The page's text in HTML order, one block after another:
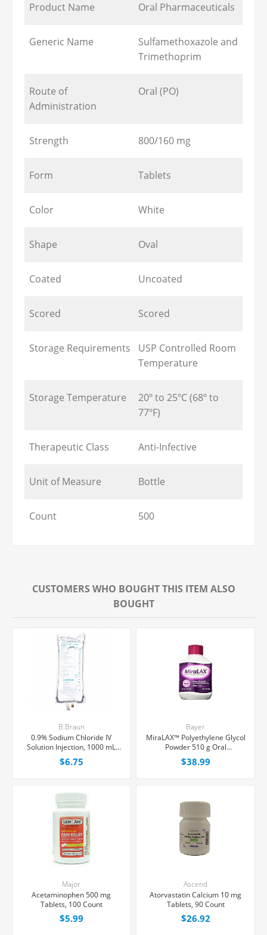
Product Name Oral Pharmaceuticals
Generic Name
Sulfamethoxazole and
Trimethoprim
Route of
Administration
Oral (PO)
Strength 800/160 mg
Form Tablets
Color White
Shape Oval
Coated Uncoated
Scored Scored
Storage Requirements
USP Controlled Room
Temperature
Storage Temperature
20º to 25ºC (68º to
77ºF)
Therapeutic Class Anti-Infective
Unit of Measure Bottle
Count 500
CUSTOMERS WHO BOUGHT THIS ITEM ALSO
BOUGHT
B.Braun
0.9% Sodium Chloride IV
Solution Injection, 1000 mL
Excel® Bag, Latex/PVC/DEPH-
free, Each
$6.75
Bayer
MiraLAX™ Polyethylene Glycol
Powder 510 g Oral
Suspension, 30 Doses
$38.99
Major
Acetaminophen 500 mg
Tablets, 100 Count
$5.99
Ascend
Atorvastatin Calcium 10 mg
Tablets, 90 Count
$26.92